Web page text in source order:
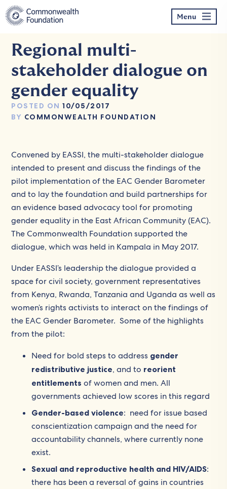
Skip
to
content
Menu
Regional multi-
stakeholder dialogue on
gender equality
POSTED ON 10/05/2017
BY COMMONWEALTH FOUNDATION
Convened by EASSI, the multi-stakeholder dialogue
intended to present and discuss the findings of the
pilot implementation of the EAC Gender Barometer
and to lay the foundation and build partnerships for
an evidence based advocacy tool for promoting
gender equality in the East African Community (EAC).
The Commonwealth Foundation supported the
dialogue, which was held in Kampala in May 2017.
Under EASSI’s leadership the dialogue provided a
space for civil society, government representatives
from Kenya, Rwanda, Tanzania and Uganda as well as
women’s rights activists to interact on the findings of
the EAC Gender Barometer. Some of the highlights
from the pilot:
Need for bold steps to address gender
redistributive justice, and to reorient
entitlements of women and men. All
governments achieved low scores in this regard
Gender-based violence: need for issue based
conscientization campaign and the need for
accountability channels, where currently none
exist.
Sexual and reproductive health and HIV/AIDS:
there has been a reversal of gains in countries